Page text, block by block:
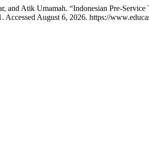
and Atik Umamah. “Indonesian Pre-
Accessed August 6, 2026. https://